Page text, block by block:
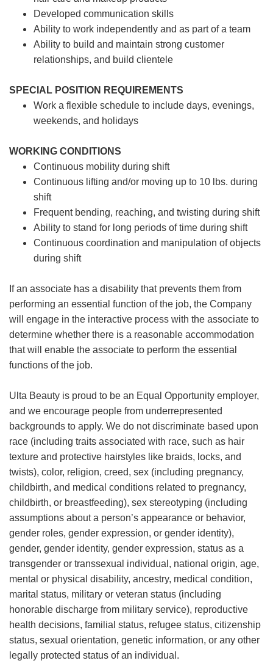
Developed communication skills
Ability to work independently and as part of a team
Ability to build and maintain strong customer
relationships, and build clientele
SPECIAL POSITION REQUIREMENTS
Work a flexible schedule to include days, evenings,
weekends, and holidays
WORKING CONDITIONS
Continuous mobility during shift
Continuous lifting and/or moving up to 10 lbs. during
shift
Frequent bending, reaching, and twisting during shift
Ability to stand for long periods of time during shift
Continuous coordination and manipulation of objects
during shift
If an associate has a disability that prevents them from
performing an essential function of the job, the Company
will engage in the interactive process with the associate to
determine whether there is a reasonable accommodation
that will enable the associate to perform the essential
functions of the job.
Ulta Beauty is proud to be an Equal Opportunity employer,
and we encourage people from underrepresented
backgrounds to apply. We do not discriminate based upon
race (including traits associated with race, such as hair
texture and protective hairstyles like braids, locks, and
twists), color, religion, creed, sex (including pregnancy,
childbirth, and medical conditions related to pregnancy,
childbirth, or breastfeeding), sex stereotyping (including
assumptions about a person’s appearance or behavior,
gender roles, gender expression, or gender identity),
gender, gender identity, gender expression, status as a
transgender or transsexual individual, national origin, age,
mental or physical disability, ancestry, medical condition,
marital status, military or veteran status (including
honorable discharge from military service), reproductive
health decisions, familial status, refugee status, citizenship
status, sexual orientation, genetic information, or any other
legally protected status of an individual.